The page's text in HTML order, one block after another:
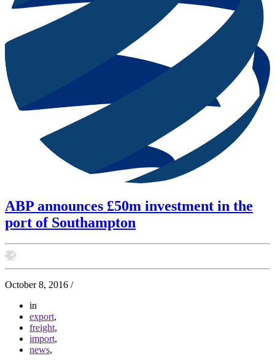
ABP announces £50m investment in the
port of Southampton
October 8, 2016 /
in
export,
freight,
import,
news,